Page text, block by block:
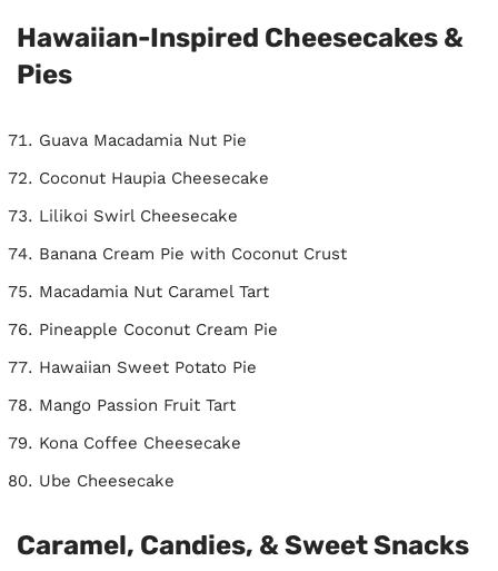
Hawaiian-Inspired Cheesecakes &
Pies
Guava Macadamia Nut Pie
Coconut Haupia Cheesecake
Lilikoi Swirl Cheesecake
Banana Cream Pie with Coconut Crust
Macadamia Nut Caramel Tart
Pineapple Coconut Cream Pie
Hawaiian Sweet Potato Pie
Mango Passion Fruit Tart
Kona Coffee Cheesecake
Ube Cheesecake
Caramel, Candies, & Sweet Snacks